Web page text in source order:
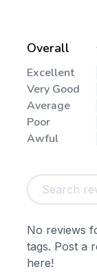
Overall
Excellent
Very Good
Average
Poor
Awful
No reviews
tags. Post a
here!